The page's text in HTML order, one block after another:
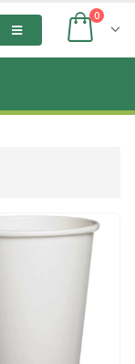
0